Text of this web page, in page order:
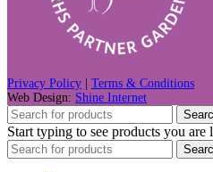
Privacy Policy
Terms & Conditions
Web Design: Shine Internet
Start typing to see products you are